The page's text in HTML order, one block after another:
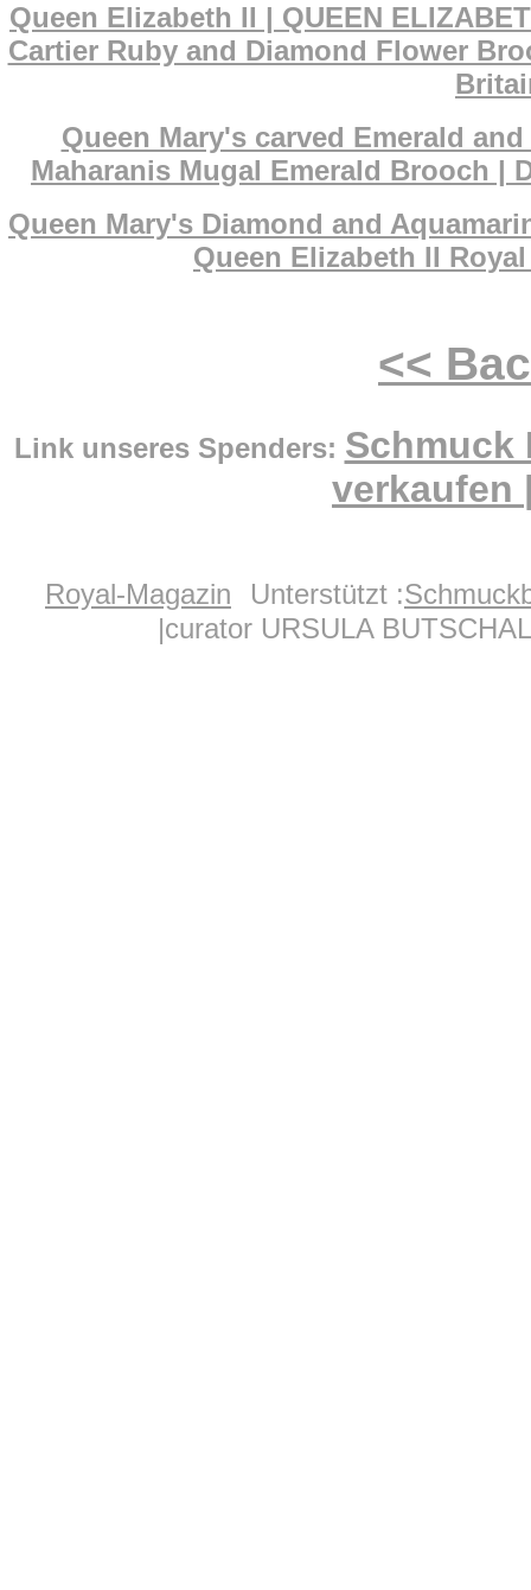
Queen Elizabeth II | QUEEN
Cartier Ruby and Diamond Flower
Queen Mary's carved Emerald
Maharanis Mugal Emerald Brooch |
Queen Mary's Diamond and
Queen Elizabeth II
<<
Link unseres Spenders: Schmuck
verkaufen
Royal-Magazin Unterstützt :
|curator URSULA